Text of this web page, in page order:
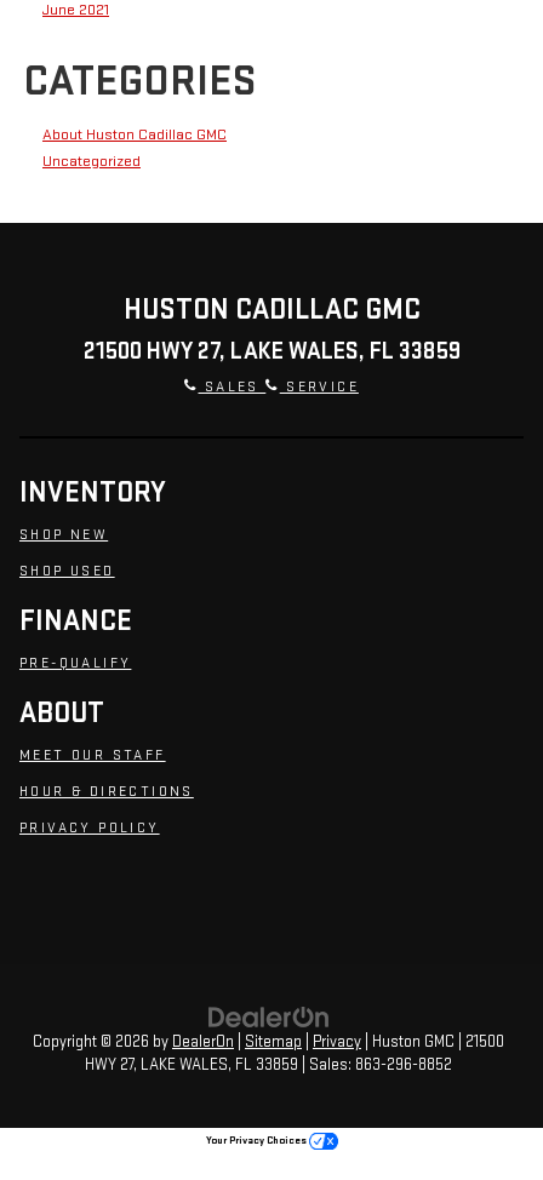
June 2021
CATEGORIES
About Huston Cadillac GMC
Uncategorized
HUSTON CADILLAC GMC
21500 HWY 27, LAKE WALES, FL 33859
SALES SERVICE
INVENTORY
SHOP NEW
SHOP USED
FINANCE
PRE-QUALIFY
ABOUT
MEET OUR STAFF
HOUR & DIRECTIONS
PRIVACY POLICY
Copyright © 2026 by DealerOn Sitemap Privacy | Huston GMC
21500
HWY 27, LAKE WALES, FL 33859 | Sales: 863-296-8852
Your Privacy Choices